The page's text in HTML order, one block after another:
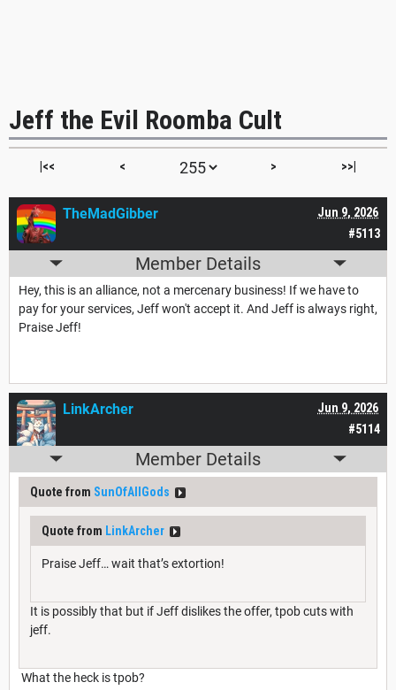
Jeff the Evil Roomba Cult
|<< < > >>|
#5113
Jun 9, 2026
TheMadGibber
Member Details
Hey, this is an alliance, not a mercenary business! If we have to
pay for your services, Jeff won't accept it. And Jeff is always right,
Praise Jeff!
#5114
Jun 9, 2026
LinkArcher
Member Details
Quote from SunOfAllGods
Quote from LinkArcher
Praise Jeff… wait that’s extortion!
It is possibly that but if Jeff dislikes the offer, tpob cuts with
jeff.
What the heck is tpob?